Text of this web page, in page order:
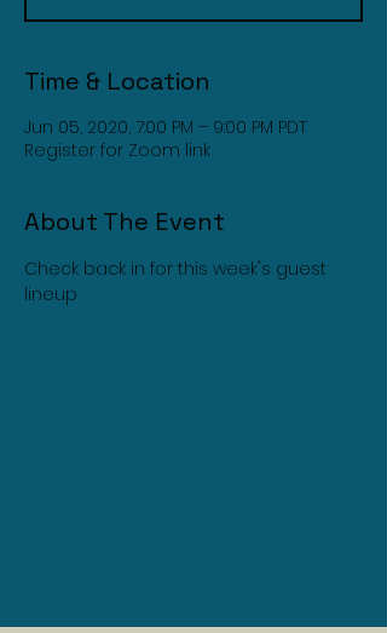
Time & Location
Jun 05, 2020, 7:00 PM – 9:00 PM PDT
Register for Zoom link
About The Event
Check back in for this week's guest
lineup